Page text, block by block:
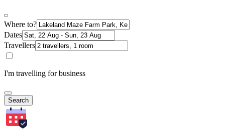
Where to?
Dates
Travellers
I'm travelling for business
Search